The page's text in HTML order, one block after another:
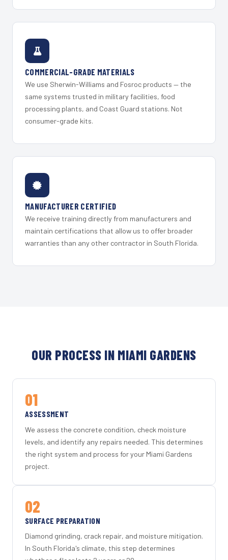
COMMERCIAL-GRADE MATERIALS
We use Sherwin-Williams and Fosroc products — the
same systems trusted in military facilities, food
processing plants, and Coast Guard stations. Not
consumer-grade kits.
MANUFACTURER CERTIFIED
We receive training directly from manufacturers and
maintain certifications that allow us to offer broader
warranties than any other contractor in South Florida.
OUR PROCESS IN MIAMI GARDENS
01
ASSESSMENT
We assess the concrete condition, check moisture
levels, and identify any repairs needed. This determines
the right system and process for your Miami Gardens
project.
02
SURFACE PREPARATION
Diamond grinding, crack repair, and moisture mitigation.
In South Florida's climate, this step determines